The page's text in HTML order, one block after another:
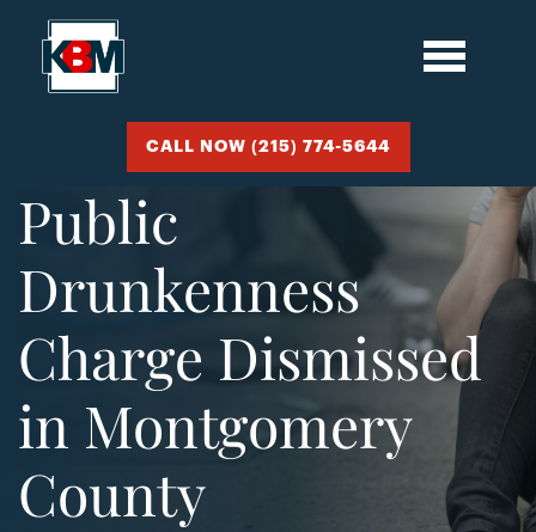
CALL NOW (215) 774-5644
Public
Drunkenness
Charge Dismissed
in Montgomery
County